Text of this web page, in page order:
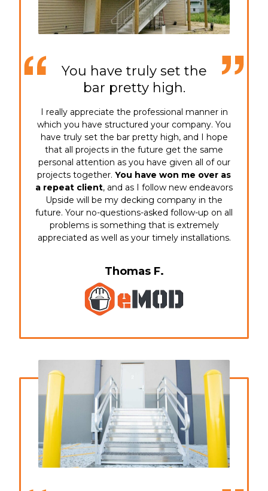
You have truly set the
bar pretty high.
I really appreciate the professional manner in
which you have structured your company. You
have truly set the bar pretty high, and I hope
that all projects in the future get the same
personal attention as you have given all of our
projects together. You have won me over as
a repeat client, and as I follow new endeavors
Upside will be my decking company in the
future. Your no-questions-asked follow-up on all
problems is something that is extremely
appreciated as well as your timely installations.
Thomas F.